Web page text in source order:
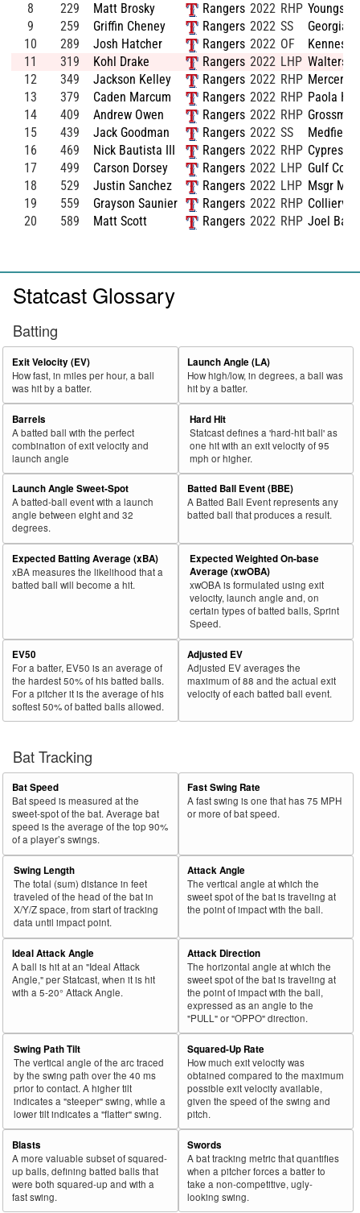
8
229 Matt Brosky Rangers 2022 RHP
9
259 Griffin Cheney Rangers 2022 SS
Georgia
10
289 Josh Hatcher Rangers 2022 OF
11
319 Kohl Drake Rangers 2022 LHP Walters
12
349 Jackson Kelley Rangers 2022 RHP Mercer
13
379 Caden Marcum Rangers 2022 RHP Paola HS
14
409 Andrew Owen Rangers 2022 RHP
15
439 Jack Goodman Rangers 2022 SS
Medfield
16
469 Nick Bautista III Rangers 2022 RHP Cypress
17
499 Carson Dorsey Rangers 2022 LHP Gulf
18
529 Justin Sanchez Rangers 2022 LHP Msgr
19
559 Grayson Saunier Rangers 2022 RHP
20
589 Matt Scott Rangers 2022 RHP Joel
Statcast Glossary
Batting
Exit Velocity (EV)
How fast, in miles per hour, a ball
was hit by a batter.
Launch Angle (LA)
How high/low, in degrees, a ball was
hit by a batter.
Barrels
A batted ball with the perfect
combination of exit velocity and
launch angle
Hard Hit
Statcast defines a 'hard-hit ball' as
one hit with an exit velocity of 95
mph or higher.
Launch Angle Sweet-Spot
A batted-ball event with a launch
angle between eight and 32
degrees.
Batted Ball Event (BBE)
A Batted Ball Event represents any
batted ball that produces a result.
Expected Batting Average (xBA)
xBA measures the likelihood that a
batted ball will become a hit.
Expected Weighted On-base
Average (xwOBA)
xwOBA is formulated using exit
velocity, launch angle and, on
certain types of batted balls, Sprint
Speed.
EV50
For a batter, EV50 is an average of
the hardest 50% of his batted balls.
For a pitcher it is the average of his
softest 50% of batted balls allowed.
Adjusted EV
Adjusted EV averages the
maximum of 88 and the actual exit
velocity of each batted ball event.
Bat Tracking
Bat Speed
Bat speed is measured at the
sweet-spot of the bat. Average bat
speed is the average of the top 90%
of a player’s swings.
Fast Swing Rate
A fast swing is one that has 75 MPH
or more of bat speed.
Swing Length
The total (sum) distance in feet
traveled of the head of the bat in
X/Y/Z space, from start of tracking
data until impact point.
Attack Angle
The vertical angle at which the
sweet spot of the bat is traveling at
the point of impact with the ball.
Ideal Attack Angle
A ball is hit at an "Ideal Attack
Angle," per Statcast, when it is hit
with a 5-20° Attack Angle.
Attack Direction
The horizontal angle at which the
sweet spot of the bat is traveling at
the point of impact with the ball,
expressed as an angle to the
"PULL" or "OPPO" direction.
Swing Path Tilt
The vertical angle of the arc traced
by the swing path over the 40 ms
prior to contact. A higher tilt
indicates a "steeper" swing, while a
lower tilt indicates a "flatter" swing.
Squared-Up Rate
How much exit velocity was
obtained compared to the maximum
possible exit velocity available,
given the speed of the swing and
pitch.
Blasts
A more valuable subset of squared-
up balls, defining batted balls that
were both squared-up and with a
fast swing.
Swords
A bat tracking metric that quantifies
when a pitcher forces a batter to
take a non-competitive, ugly-
looking swing.